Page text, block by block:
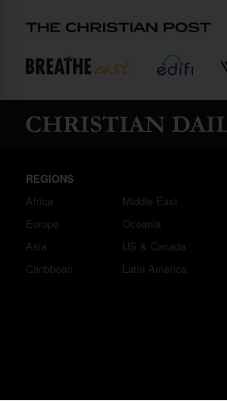
REGIONS
Africa
Europe
Asia
Caribbean
Middle East
Oceania
US & Canada
Latin America